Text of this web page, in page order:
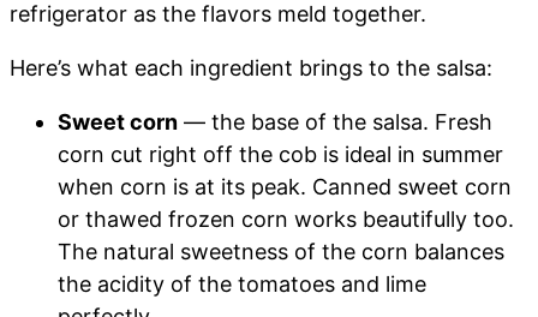
refrigerator as the flavors meld together.
Here’s what each ingredient brings to the salsa:
Sweet corn — the base of the salsa. Fresh
corn cut right off the cob is ideal in summer
when corn is at its peak. Canned sweet corn
or thawed frozen corn works beautifully too.
The natural sweetness of the corn balances
the acidity of the tomatoes and lime